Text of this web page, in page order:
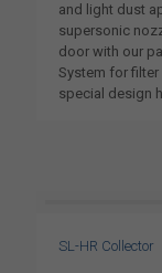
and light dust
supersonic
door with our
System for filter
special design
SL-HR Collector